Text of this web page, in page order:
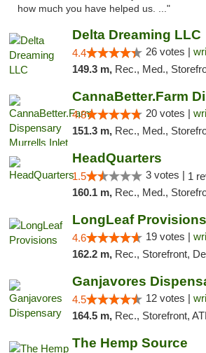
how much you have helped us. ..."
Delta Dreaming LLC
4.4 26 votes |
149.3 m, Rec., Med.,
4.8 20 votes |
151.3 m, Rec., Med., Storefront, ADA
HeadQuarters
1.5 3 votes | 1
160.1 m, Rec., Med., Storefront,
LongLeaf Provisions
4.6 19 votes |
162.2 m, Rec., Storefront,
Ganjavores
4.5 12 votes |
164.5 m, Rec., Storefront, ATM,
The Hemp Source